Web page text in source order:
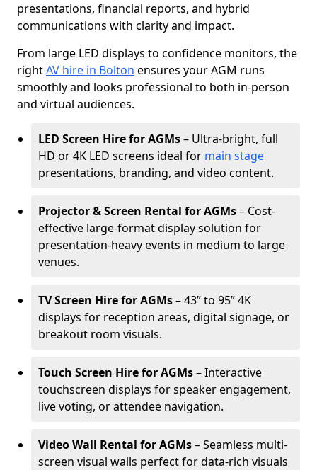
presentations, financial reports, and hybrid
communications with clarity and impact.
From large LED displays to confidence monitors, the
rightAV hire in Bolton ensures your AGM runs
smoothly and looks professional to both in-person
and virtual audiences.
LED Screen Hire for AGMs– Ultra-bright, full
HD or 4K LED screens ideal for main stage
presentations, branding, and video content.
Projector & Screen Rental for AGMs– Cost-
effective large-format display solution for
presentation-heavy events in medium to large
venues.
TV Screen Hire for AGMs– 43” to 95” 4K
displays for reception areas, digital signage, or
breakout room visuals.
Touch Screen Hire for AGMs– Interactive
touchscreen displays for speaker engagement,
live voting, or attendee navigation.
Video Wall Rental for AGMs– Seamless multi-
screen visual walls perfect for data-rich visuals